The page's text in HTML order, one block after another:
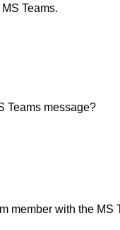
Teams.
Teams message?
member with the MS